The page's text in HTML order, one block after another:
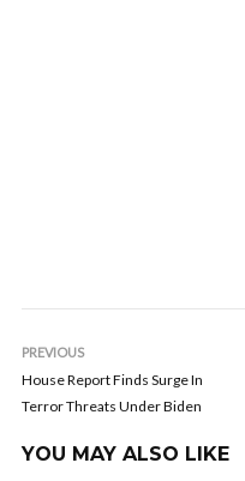
PREVIOUS
House Report Finds Surge In
Terror Threats Under Biden
YOU MAY ALSO LIKE